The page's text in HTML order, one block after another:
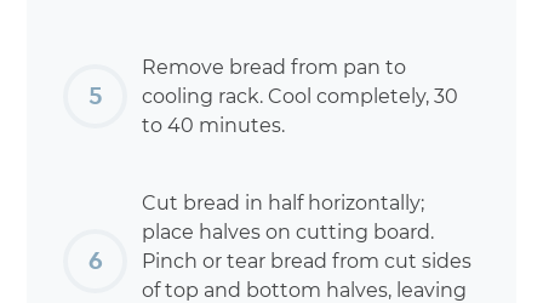
Remove bread from pan to
cooling rack. Cool completely, 30
to 40 minutes.
Cut bread in half horizontally;
place halves on cutting board.
Pinch or tear bread from cut sides
of top and bottom halves, leaving